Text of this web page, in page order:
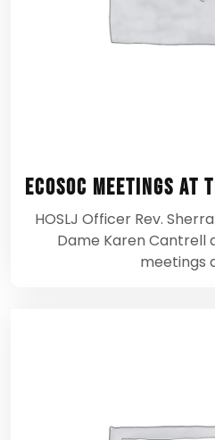
ECOSOC Meetings
HOSLJ Officer Rev.
Dame Karen Cantrell
meetings